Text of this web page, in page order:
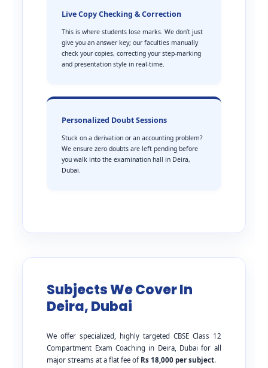
Live Copy Checking & Correction
This is where students lose marks. We don’t just
give you an answer key; our faculties manually
check your copies, correcting your step-marking
and presentation style in real-time.
Personalized Doubt Sessions
Stuck on a derivation or an accounting problem?
We ensure zero doubts are left pending before
you walk into the examination hall in Deira,
Dubai.
Subjects We Cover In
Deira, Dubai
We offer specialized, highly targeted CBSE Class 12
Compartment Exam Coaching in Deira, Dubai for all
major streams at a flat fee of Rs 18,000 per subject.